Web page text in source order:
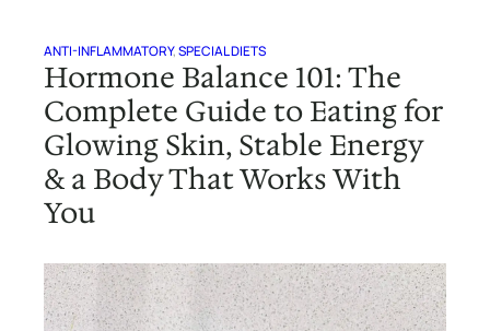
ANTI-INFLAMMATORY, SPECIAL DIETS
Hormone Balance 101: The
Complete Guide to Eating for
Glowing Skin, Stable Energy
& a Body That Works With
You